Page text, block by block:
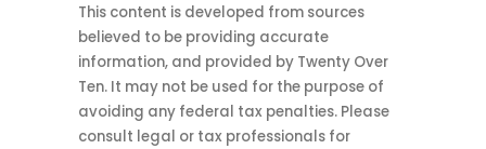
This content is developed from sources
believed to be providing accurate
information, and provided by Twenty Over
Ten. It may not be used for the purpose of
avoiding any federal tax penalties. Please
consult legal or tax professionals for